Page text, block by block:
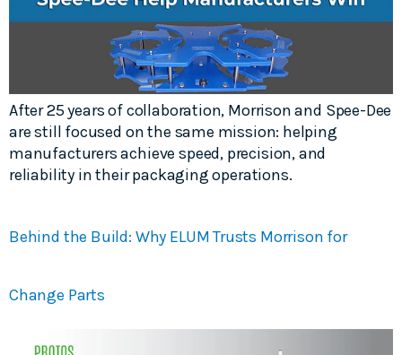
After 25 years of collaboration, Morrison and Spee-Dee
are still focused on the same mission: helping
manufacturers achieve speed, precision, and
reliability in their packaging operations.
Behind the Build: Why ELUM Trusts Morrison for
Change Parts